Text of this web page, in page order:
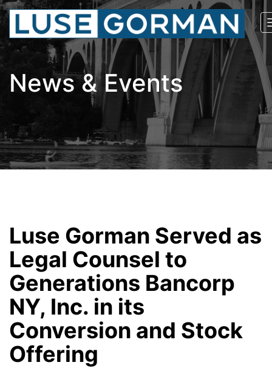
News & Events
Luse Gorman Served as
Legal Counsel to
Generations Bancorp
NY, Inc. in its
Conversion and Stock
Offering